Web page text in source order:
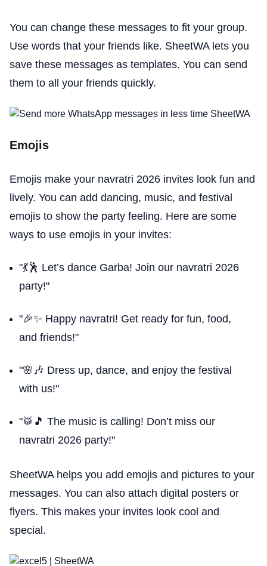
You can change these messages to fit your group.
Use words that your friends like. SheetWA lets you
save these messages as templates. You can send
them to all your friends quickly.
Emojis
Emojis make your navratri 2026 invites look fun and
lively. You can add dancing, music, and festival
emojis to show the party feeling. Here are some
ways to use emojis in your invites:
"💃🕺 Let’s dance Garba! Join our navratri 2026
party!"
"🎉✨ Happy navratri! Get ready for fun, food,
and friends!"
"🌸🎶 Dress up, dance, and enjoy the festival
with us!"
"🥁🎵 The music is calling! Don’t miss our
navratri 2026 party!"
SheetWA helps you add emojis and pictures to your
messages. You can also attach digital posters or
flyers. This makes your invites look cool and
special.